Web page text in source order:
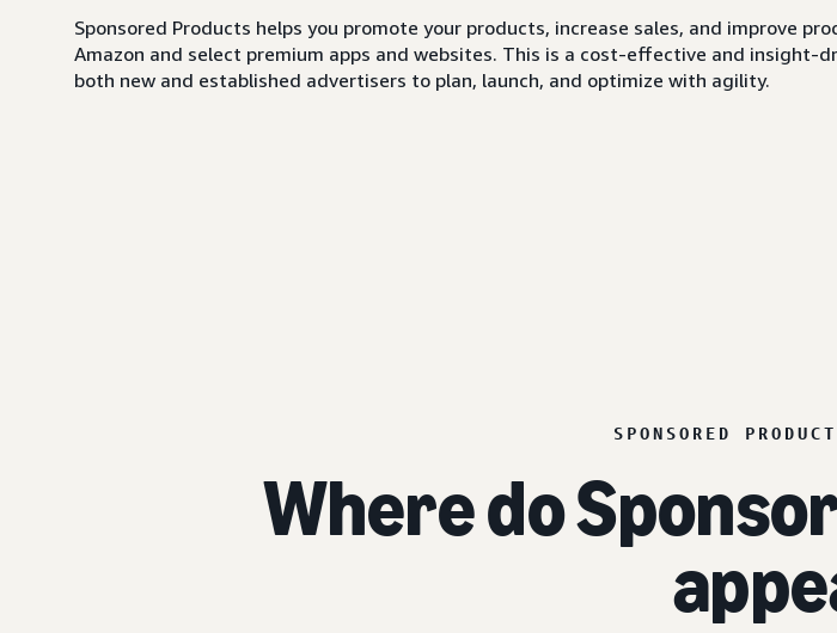
Sponsored Products helps you promote your products, increase sales, and improve
Amazon and select premium apps and websites. This is a cost-effective and insight-
both new and established advertisers to plan, launch, and optimize with agility.
SPONSORED
Where do